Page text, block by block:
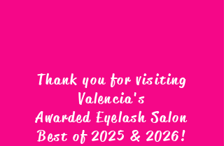
Thank you for visiting
Valencia's
Awarded Eyelash Salon
Best of 2025 & 2026!